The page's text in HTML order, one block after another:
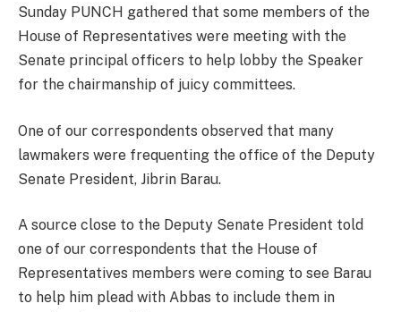
Sunday PUNCH gathered that some members of the
House of Representatives were meeting with the
Senate principal officers to help lobby the Speaker
for the chairmanship of juicy committees.
One of our correspondents observed that many
lawmakers were frequenting the office of the Deputy
Senate President, Jibrin Barau.
A source close to the Deputy Senate President told
one of our correspondents that the House of
Representatives members were coming to see Barau
to help him plead with Abbas to include them in